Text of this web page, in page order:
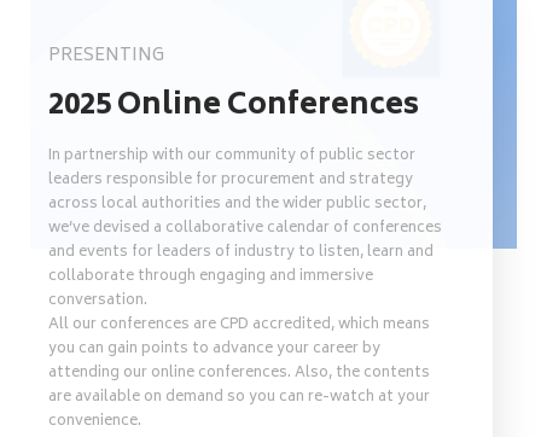
PRESENTING
2025 Online Conferences
In partnership with our community of public sector
leaders responsible for procurement and strategy
across local authorities and the wider public sector,
we’ve devised a collaborative calendar of conferences
and events for leaders of industry to listen, learn and
collaborate through engaging and immersive
conversation.
All our conferences are CPD accredited, which means
you can gain points to advance your career by
attending our online conferences. Also, the contents
are available on demand so you can re-watch at your
convenience.